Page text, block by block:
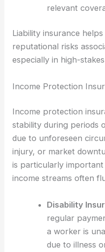
relevant
Liability insurance
reputational risks
especially in high-
Income Protection
Income protection
stability during periods
due to unforeseen
injury, or market
is particularly
income streams often
Disability
regular
a worker is
due to illness